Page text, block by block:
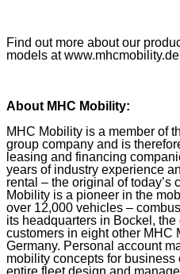
Find out more about our
models at www.mhcmobility.de
About MHC Mobility:
MHC Mobility is a member of
group company and is
leasing and financing
years of industry experience
rental – the original of today’s
Mobility is a pioneer in the
over 12,000 vehicles –
its headquarters in Bockel,
customers in eight other MHC
Germany. Personal account
mobility concepts for
entire fleet design and